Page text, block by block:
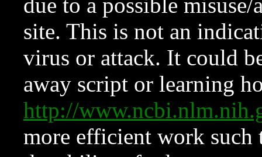
due to a possible
site. This is not an
virus or attack. It could
away script or learning
http://
more efficient work such